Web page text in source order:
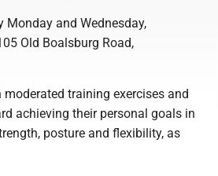
Monday and Wednesday,
Old Boalsburg Road,
moderated training exercises and
achieving their personal goals in
posture and flexibility, as